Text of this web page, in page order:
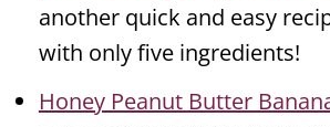
another quick and easy
with only five ingredients!
Honey Peanut Butter